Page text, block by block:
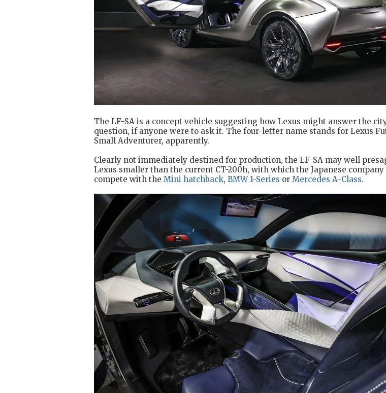
The LF-SA is a concept vehicle suggesting how Lexus might answer the
question, if anyone were to ask it. The four-letter name stands for Lexus
Small Adventurer, apparently.
Clearly not immediately destined for production, the LF-SA may well
Lexus smaller than the current CT-200h, with which the Japanese
compete with the Mini hatchback, BMW 1-Series or Mercedes A-Class.